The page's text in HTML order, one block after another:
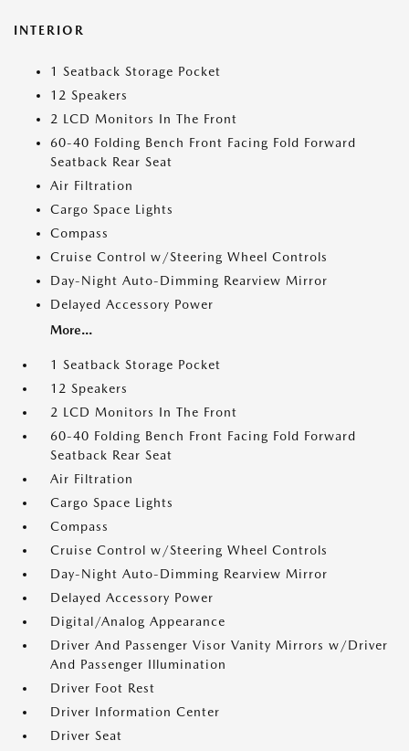
INTERIOR
1 Seatback Storage Pocket
12 Speakers
2 LCD Monitors In The Front
60-40 Folding Bench Front Facing Fold Forward
Seatback Rear Seat
Air Filtration
Cargo Space Lights
Compass
Cruise Control w/Steering Wheel Controls
Day-Night Auto-Dimming Rearview Mirror
Delayed Accessory Power
More...
1 Seatback Storage Pocket
12 Speakers
2 LCD Monitors In The Front
60-40 Folding Bench Front Facing Fold Forward
Seatback Rear Seat
Air Filtration
Cargo Space Lights
Compass
Cruise Control w/Steering Wheel Controls
Day-Night Auto-Dimming Rearview Mirror
Delayed Accessory Power
Digital/Analog Appearance
Driver And Passenger Visor Vanity Mirrors w/Driver
And Passenger Illumination
Driver Foot Rest
Driver Information Center
Driver Seat